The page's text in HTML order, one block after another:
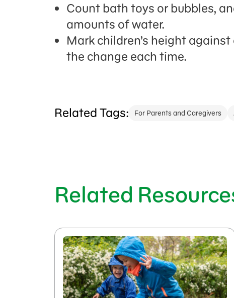
Count bath toys or bubbles,
amounts of water.
Markchildren’s height against
the change each time.
Related Tags: For Parents and Caregivers
Related